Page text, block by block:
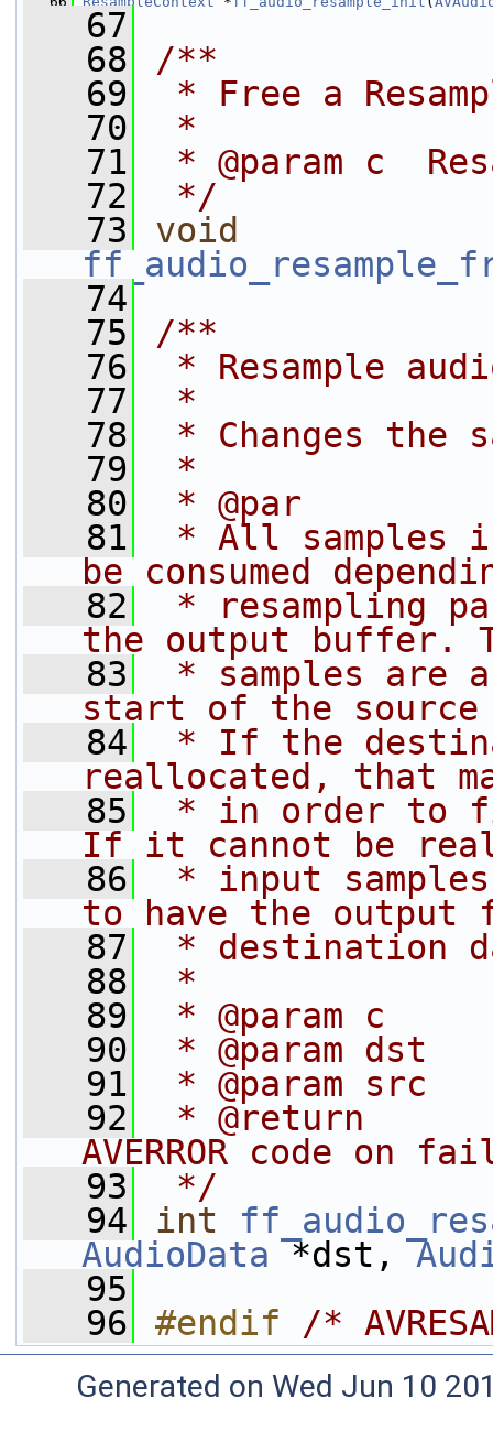
   67
   68
/**
   69
* Free a
   70
*
   71
* @param c
   72
*/
   73
void
   74
   75
/**
   76
* Resample
   77
*
   78
* Changes the
   79
*
   80
* @par
   81
* All samples
be consumed
   82
* resampling
the output buffer.
   83
* samples are
start of the
   84
* If the
reallocated, that
   85
* in order to
If it cannot be
   86
* input
to have the
   87
* destination
   88
*
   89
* @param c
   90
* @param dst
   91
* @param src
   92
* @return
AVERROR code on
   93
*/
   94
int
AudioData *dst,
   95
   96
#endif /*
Generated on Wed Jun 10